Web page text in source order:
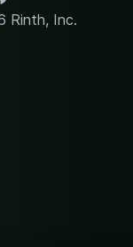
Rinth, Inc.